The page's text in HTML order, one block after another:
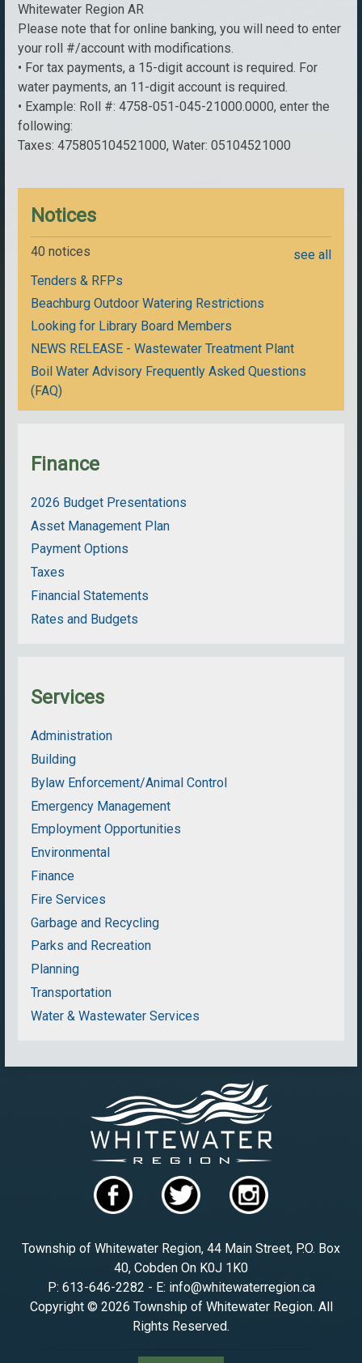
Whitewater Region AR
Please note that for online banking, you will need to enter
your roll #/account with modifications.
• For tax payments, a 15-digit account is required. For
water payments, an 11-digit account is required.
• Example: Roll #: 4758-051-045-21000.0000, enter the
following:
Taxes: 475805104521000, Water: 05104521000
Notices
40 notices
see all
Tenders & RFPs
Beachburg Outdoor Watering Restrictions
Looking for Library Board Members
NEWS RELEASE - Wastewater Treatment Plant
Boil Water Advisory Frequently Asked Questions
(FAQ)
Finance
2026 Budget Presentations
Asset Management Plan
Payment Options
Taxes
Financial Statements
Rates and Budgets
Services
Administration
Building
Bylaw Enforcement/Animal Control
Emergency Management
Employment Opportunities
Environmental
Finance
Fire Services
Garbage and Recycling
Parks and Recreation
Planning
Transportation
Water & Wastewater Services
Township of Whitewater Region, 44 Main Street, P.O. Box
40, Cobden On K0J 1K0
P: 613-646-2282 - E: info@whitewaterregion.ca
Copyright © 2026 Township of Whitewater Region. All
Rights Reserved.